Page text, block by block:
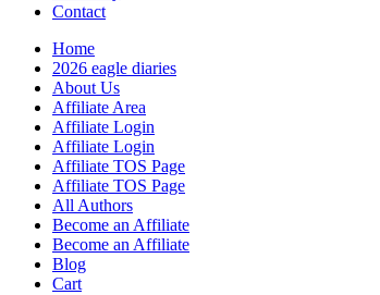
Contact
Home
2026 eagle diaries
About Us
Affiliate Area
Affiliate Login
Affiliate Login
Affiliate TOS Page
Affiliate TOS Page
All Authors
Become an Affiliate
Become an Affiliate
Blog
Cart